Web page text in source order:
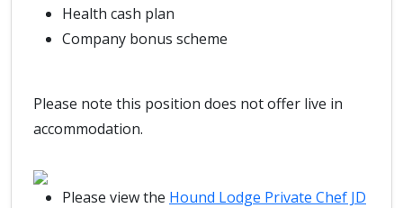
Health cash plan
Company bonus scheme
Please note this position does not offer live in
accommodation.
Please view the Hound Lodge Private Chef JD